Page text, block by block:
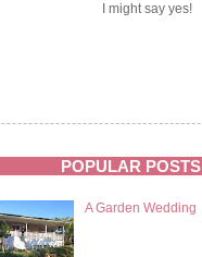
I might say yes!
POPULAR POSTS
A Garden Wedding